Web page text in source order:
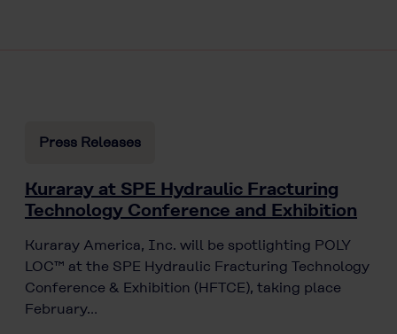
Press Releases
Kuraray at SPE Hydraulic Fracturing
Technology Conference and Exhibition
Kuraray America, Inc. will be spotlighting POLY
LOC™ at the SPE Hydraulic Fracturing Technology
Conference & Exhibition (HFTCE), taking place
February…